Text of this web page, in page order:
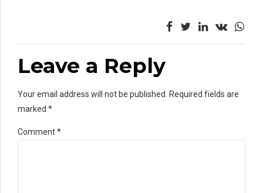
Leave a Reply
Your email address will not be published. Required fields are
marked *
Comment*